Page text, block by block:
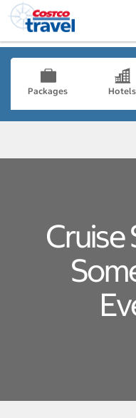
Packages Hotels
Cruise